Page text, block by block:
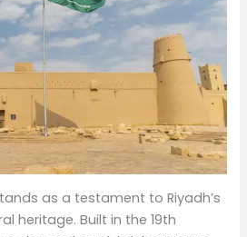
as a testament to Riyadh’s
heritage. Built in the 19th